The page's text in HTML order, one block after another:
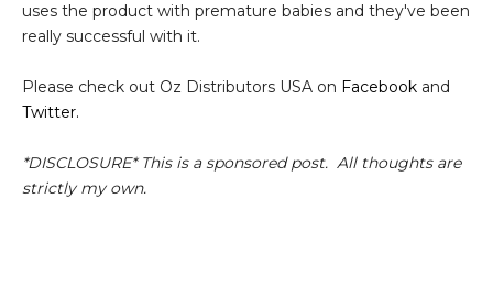
uses the product with premature babies and they've been
really successful with it.
Please check out Oz Distributors USA on Facebook and
Twitter.
*DISCLOSURE* This is a sponsored post. All thoughts are
strictly my own.